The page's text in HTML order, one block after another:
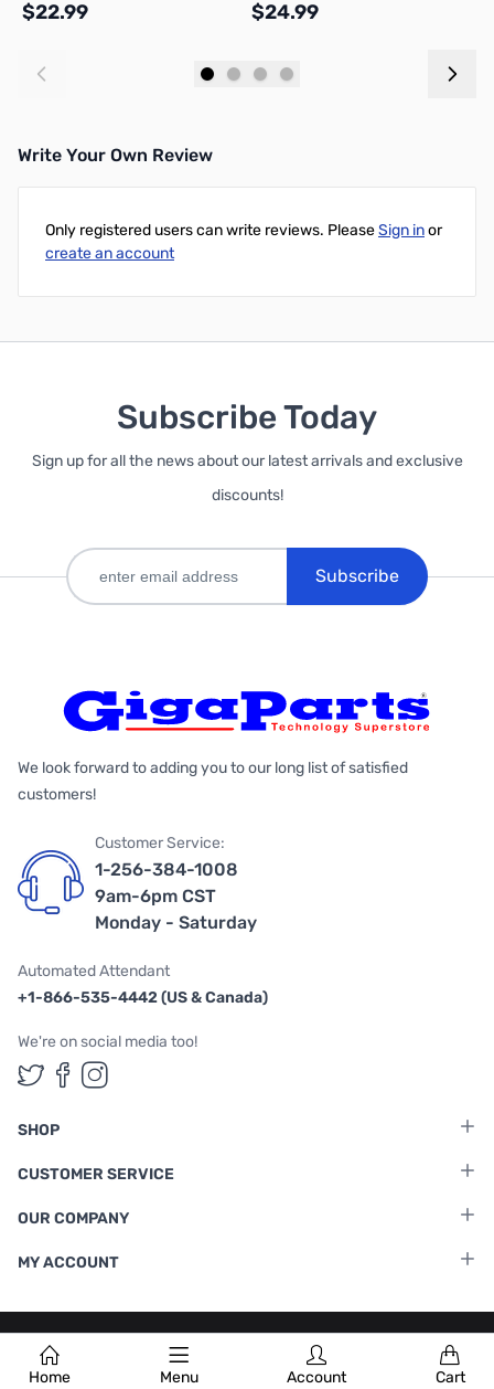
Home Menu Account Cart
$22.99 $24.99
Write Your Own Review
Only registered users can write reviews. PleaseSign inor
create an account
Subscribe Today
Sign up for all the news about our latest arrivals and exclusive
discounts!
Subscribe
We look forward to adding you to our long list of satisfied
customers!
Customer Service:
1-256-384-1008
9am-6pm CST
Monday - Saturday
Automated Attendant
+1-866-535-4442 (US & Canada)
We're on social media too!
Follow us on Twitter
Follow us on Facebook
Follow us on Instagram
SHOP
CUSTOMER SERVICE
OUR COMPANY
MY ACCOUNT
Terms & Conditions |Privacy Policy